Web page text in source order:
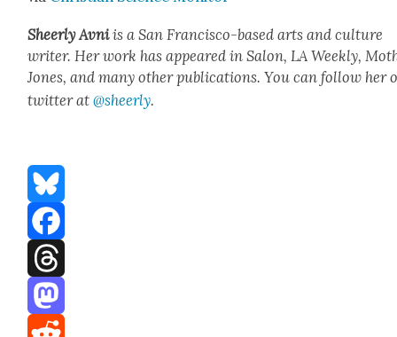
Sheer­ly Avniis a San Fran­cis­co-based arts and cul­ture
writer. Her work has appeared in Salon, LA Week­ly,
Jones, and many oth­er pub­li­ca­tions. You can fol­low her
twit­ter at@sheerly.
Bluesky
Facebook
Threads
Mastodon